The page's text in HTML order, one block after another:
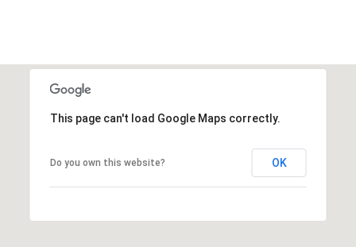
This page can't load Google Maps correctly.
Do you own this website? OK